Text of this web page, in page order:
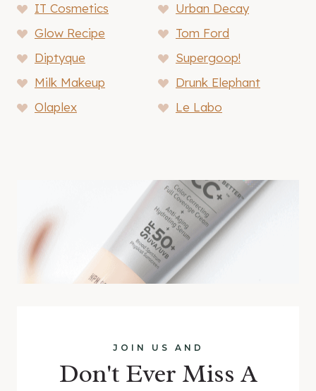
IT Cosmetics
Urban Decay
Glow Recipe
Tom Ford
Diptyque
Supergoop!
Milk Makeup
Drunk Elephant
Olaplex
Le Labo
JOIN US AND
Don't Ever Miss A